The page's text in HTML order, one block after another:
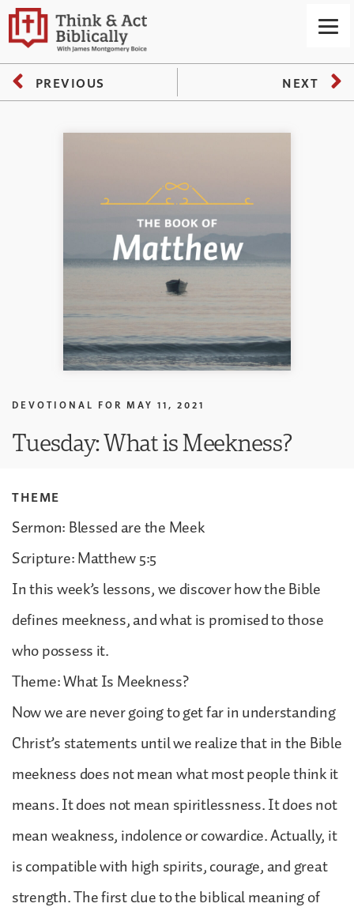
PREVIOUS NEXT
DEVOTIONAL FOR MAY 11, 2021
Tuesday: What is Meekness?
THEME
Sermon: Blessed are the Meek
Scripture: Matthew 5:5
In this week’s lessons, we discover how the Bible
defines meekness, and what is promised to those
who possess it.
Theme: What Is Meekness?
Now we are never going to get far in understanding
Christ’s statements until we realize that in the Bible
meekness does not mean what most people think it
means. It does not mean spiritlessness. It does not
mean weakness, indolence or cowardice. Actually, it
is compatible with high spirits, courage, and great
strength. The first clue to the biblical meaning of